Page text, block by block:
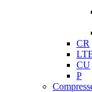
CR
CU
P